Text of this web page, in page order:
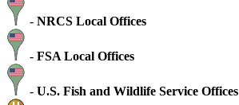
- NRCS Local Offices
- FSA Local Offices
- U.S. Fish and Wildlife Service Offices